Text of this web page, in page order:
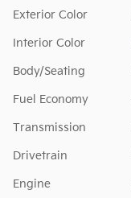
Exterior Color
Interior Color
Body/Seating
Fuel Economy
Transmission
Drivetrain
Engine